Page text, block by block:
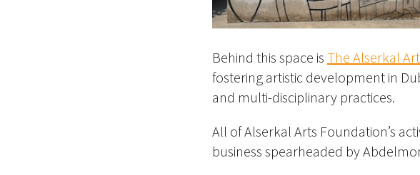
Behind this space is The Alserkal
fostering artistic development in
and multi-disciplinary practices.
All of Alserkal Arts Foundation’s
business spearheaded by